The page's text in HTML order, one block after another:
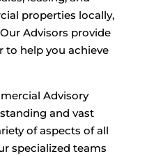
properties locally,
Advisors provide
to help you achieve
Advisory
and vast
of aspects of all
specialized teams